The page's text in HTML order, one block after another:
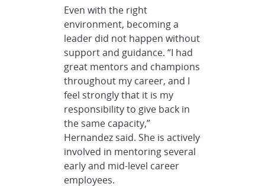
Even with the right
environment, becoming a
leader did not happen without
support and guidance. “I had
great mentors and champions
throughout my career, and I
feel strongly that it is my
responsibility to give back in
the same capacity,”
Hernandez said. She is actively
involved in mentoring several
early and mid-level career
employees.